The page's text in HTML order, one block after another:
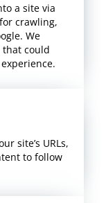
a site via
crawling,
We
that could
site’s URLs,
to follow